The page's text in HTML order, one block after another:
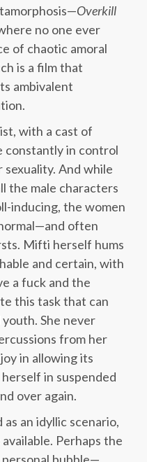
Overkill
no one ever
of chaotic amoral
is a film that
ambivalent
with a cast of
constantly in control
And while
the male characters
inducing, the women
often
Mifti herself hums
and certain, with
a fuck and the
this task that can
She never
from her
in allowing its
in suspended
over again.
an idyllic scenario,
Perhaps the